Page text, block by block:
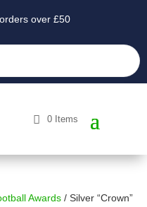
over £50
0 Items
Awards / Silver “Crown”